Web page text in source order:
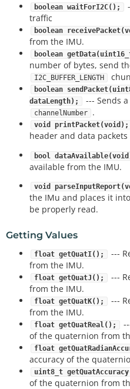
boolean waitForI2C();
traffic
boolean
from the IMU.
boolean
number of bytes, send
I2C_BUFFER_LENGTH
boolean
dataLength);
--- Sends
channelNumber .
void printPacket(void);
header and data packets
bool
available from the IMU.
void
the IMu and places it
be properly read.
Getting Values
float getQuatI();
---
from the IMU.
float getQuatJ();
---
from the IMU.
float getQuatK();
---
from the IMU.
float getQuatReal();
of the quaternion from
float
accuracy of the
uint8_t
of the quaternion from